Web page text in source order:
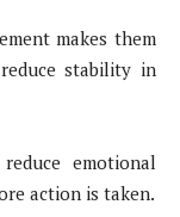
makes them
stability in
emotional
action is taken.